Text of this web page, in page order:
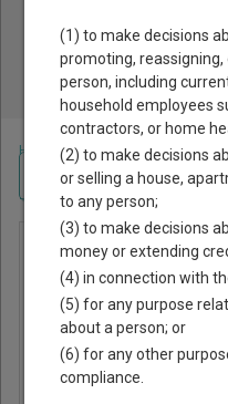
Public Records Search -
Property, Criminal &
Home >New York Court Guide>
Seneca
County
Family
Court
Navigate New York
(1) to make decisions
promoting,
person, including
household employees
contractors, or home
(2) to make decisions
or selling a house,
to any person;
(3) to make decisions
money or extending
(4) in connection with
(5) for any purpose
about a person; or
(6) for any other
compliance.